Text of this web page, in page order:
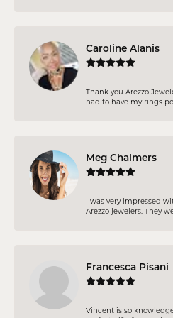
Caroline Alanis
Thank you Arezzo
had to have my rings
Meg Chalmers
I was very impressed
Arezzo jewelers. They
Francesca Pisani
Vincent is so